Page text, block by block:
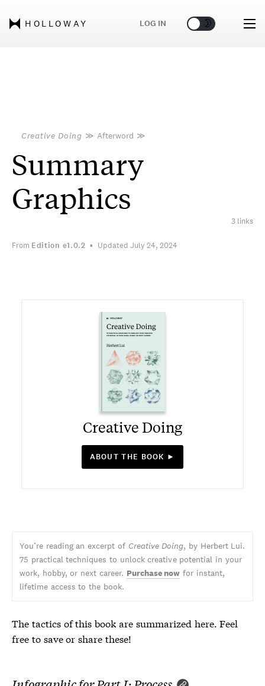
HOLLOWAY LOG IN 🌞 🌛
Creative Doing ≫ Afterword ≫
Summary
Graphics
3 links
From Edition e1.0.2 Updated July 24, 2024
Creative Doing
ABOUT THE BOOK ►
You’re reading an excerpt of Creative Doing, by Herbert Lui.
75 practical techniques to unlock creative potential in your
work, hobby, or next career. Purchase now for instant,
lifetime access to the book.
The tactics of this book are summarized here. Feel
free to save or share these!